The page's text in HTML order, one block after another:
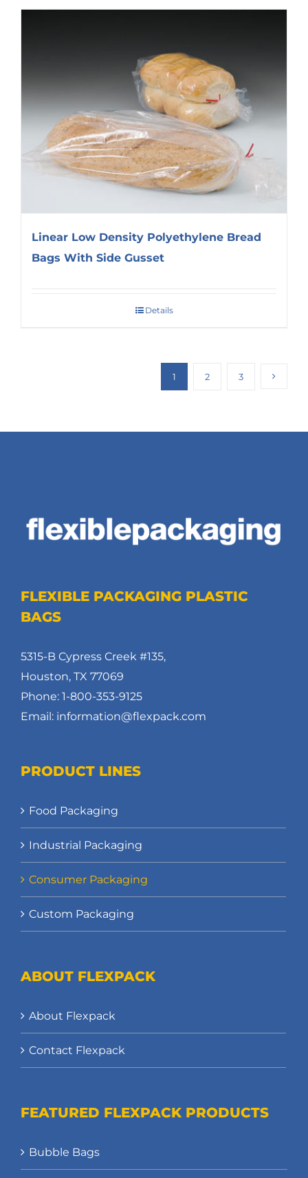
Linear Low Density Polyethylene Bread
Bags With Side Gusset
Details
1 2 3
FLEXIBLE PACKAGING PLASTIC
BAGS
5315-B Cypress Creek #135,
Houston, TX 77069
Phone: 1-800-353-9125
Email: information@flexpack.com
PRODUCT LINES
Food Packaging
Industrial Packaging
Consumer Packaging
Custom Packaging
ABOUT FLEXPACK
About Flexpack
Contact Flexpack
FEATURED FLEXPACK PRODUCTS
Bubble Bags